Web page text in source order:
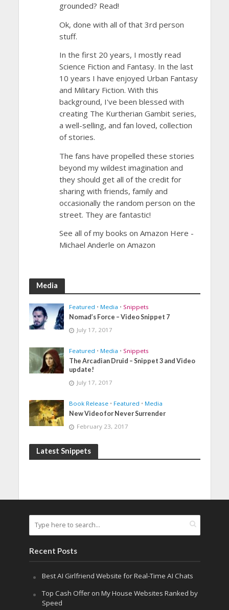
grounded? Read!
Ok, done with all of that 3rd person
stuff.
In the first 20 years, I mostly read
Science Fiction and Fantasy. In the last
10 years I have enjoyed Urban Fantasy
and Military Fiction. With this
background, I've been blessed with
creating The Kurtherian Gambit series,
a well-selling, and fan loved, collection
of stories.
The fans have propelled these stories
beyond my wildest imagination and
they should get all of the credit for
sharing with friends, family and
occasionally the random person on the
street. They are fantastic!
See all of my books on Amazon Here -
Michael Anderle on Amazon
Media
Featured • Media • Snippets
Nomad’s Force – Video Snippet 7
July 17, 2017
Featured • Media • Snippets
The Arcadian Druid – Snippet 3 and Video
update!
July 17, 2017
Book Release • Featured • Media
New Video for Never Surrender
February 23, 2017
Latest Snippets
Recent Posts
Best AI Girlfriend Website for Real-Time AI Chats
Top Cash Offer on My House Websites Ranked by
Speed